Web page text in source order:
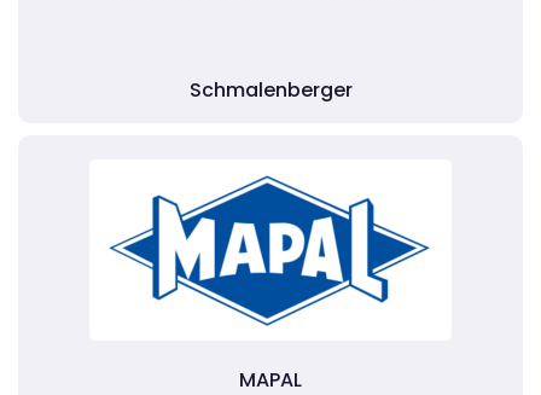
Schmalenberger
MAPAL